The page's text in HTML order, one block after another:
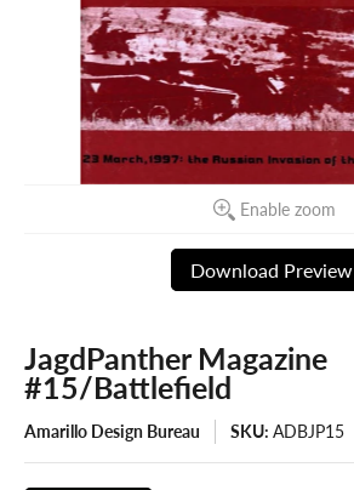
Enable zoom
Download Preview
JagdPanther Magazine
#15/Battlefield
Amarillo Design Bureau SKU: ADBJP15